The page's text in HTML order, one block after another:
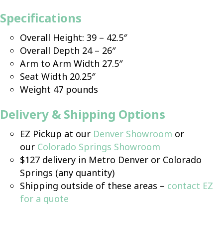
Specifications
Overall Height: 39 – 42.5″
Overall Depth 24 – 26″
Arm to Arm Width 27.5″
Seat Width 20.25″
Weight 47 pounds
Delivery & Shipping Options
EZ Pickup at our Denver Showroom or
our Colorado Springs Showroom
$127 delivery in Metro Denver or Colorado
Springs (any quantity)
Shipping outside of these areas – contact EZ
for a quote